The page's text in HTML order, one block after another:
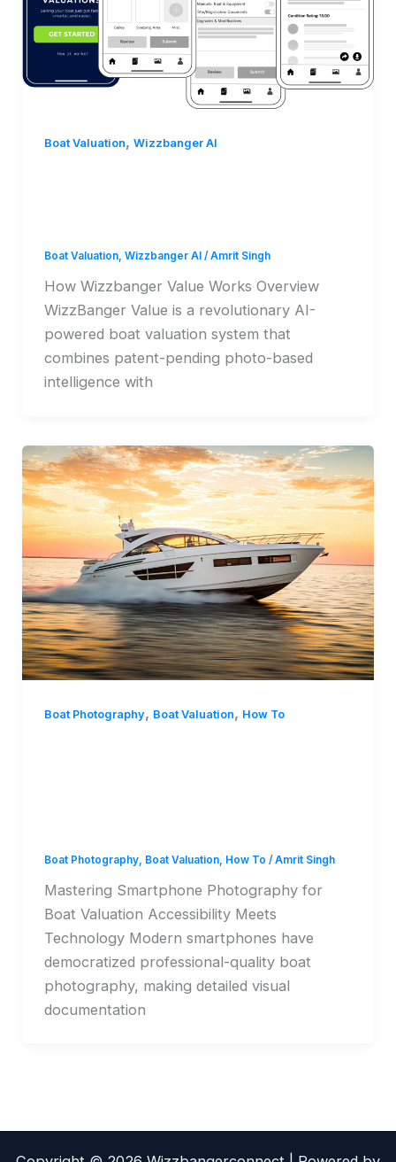
Boat Valuation, Wizzbanger AI
Boat Valuation, Wizzbanger AI / Amrit Singh
How Wizzbanger Value Works Overview
WizzBanger Value is a revolutionary AI-
powered boat valuation system that
combines patent-pending photo-based
intelligence with
Boat Photography, Boat Valuation, How To
Boat Photography, Boat Valuation, How To / Amrit Singh
Mastering Smartphone Photography for
Boat Valuation Accessibility Meets
Technology Modern smartphones have
democratized professional-quality boat
photography, making detailed visual
documentation